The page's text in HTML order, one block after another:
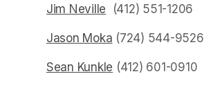
Jim Neville (opens in a new tab)
  (412) 551-1206‬
Jason Moka (opens in a new
‭(724) 544-9526‬
Sean Kunkle (opens in a new
‭(412) 601-0910‬